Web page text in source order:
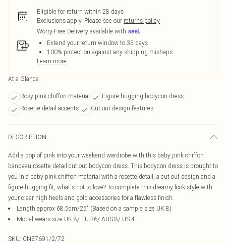
Eligible for return within 28 days
Exclusions apply. Please see our returns policy
Worry-Free Delivery available with
Extend your return window to 35 days
100% protection against any shipping mishaps
Learn more
At a Glance
Rosy pink chiffon material
Figure-hugging bodycon dress
Rosette detail accents
Cut-out design features
DESCRIPTION
Add a pop of pink into your weekend wardrobe with this baby pink chiffon
bandeau rosette detail cut out bodycon dress. This bodycon dress is brought to
you in a baby pink chiffon material with a rosette detail, a cut out design and a
figure-hugging fit, what's not to love? To complete this dreamy look style with
your clear high heels and gold accessories for a flawless finish.
Length approx 68.5cm/25" (Based on a sample size UK 8)
Model wears size UK 8/ EU 36/ AUS 8/ US 4
SKU: CNE7691/2/72